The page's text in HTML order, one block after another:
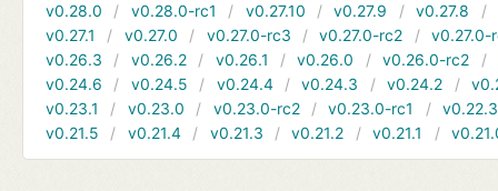
v0.28.0
v0.28.0-rc1 v0.27.10 v0.27.9 v0.27.8
v0.27.1
v0.27.0 v0.27.0-rc3 v0.27.0-rc2
v0.27.0-
v0.26.3
v0.26.2 v0.26.1 v0.26.0 v0.26.0-rc2
v0.24.6
v0.24.5 v0.24.4 v0.24.3 v0.24.2
v0.23.1
v0.23.0 v0.23.0-rc2 v0.23.0-rc1
v0.22.3
v0.21.5
v0.21.4 v0.21.3 v0.21.2 v0.21.1